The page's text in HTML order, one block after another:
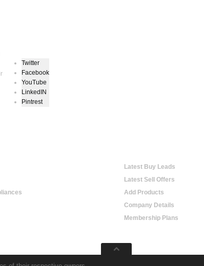
Twitter
Facebook
YouTube
LinkedIN
Pintrest
Latest Buy Leads
Latest Sell Offers
Add Products
Company Details
Membership Plans